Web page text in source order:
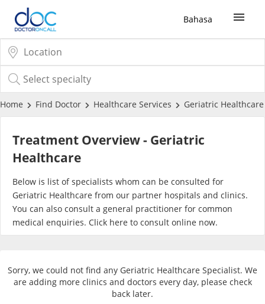
Bahasa
Sign Up / Login
COVID-19 Vaccine
Buy COVID-19 Self Test
Buy COVID-19 Group Test
COVID-19 Portal
Risk Assessment
Home Find Doctor Healthcare Services Geriatric Healthcare
Treatment Overview - Geriatric
Healthcare
Below is list of specialists whom can be consulted for
Geriatric Healthcare from our partner hospitals and clinics.
You can also consult a general practitioner for common
medical enquiries. Click here to consult online now.
Sorry, we could not find any Geriatric Healthcare Specialist. We
are adding more clinics and doctors every day, please check
back later.